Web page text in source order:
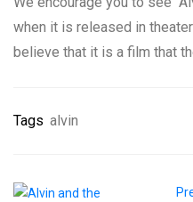
when it is released in
believe that it is a film that
Tags alvin